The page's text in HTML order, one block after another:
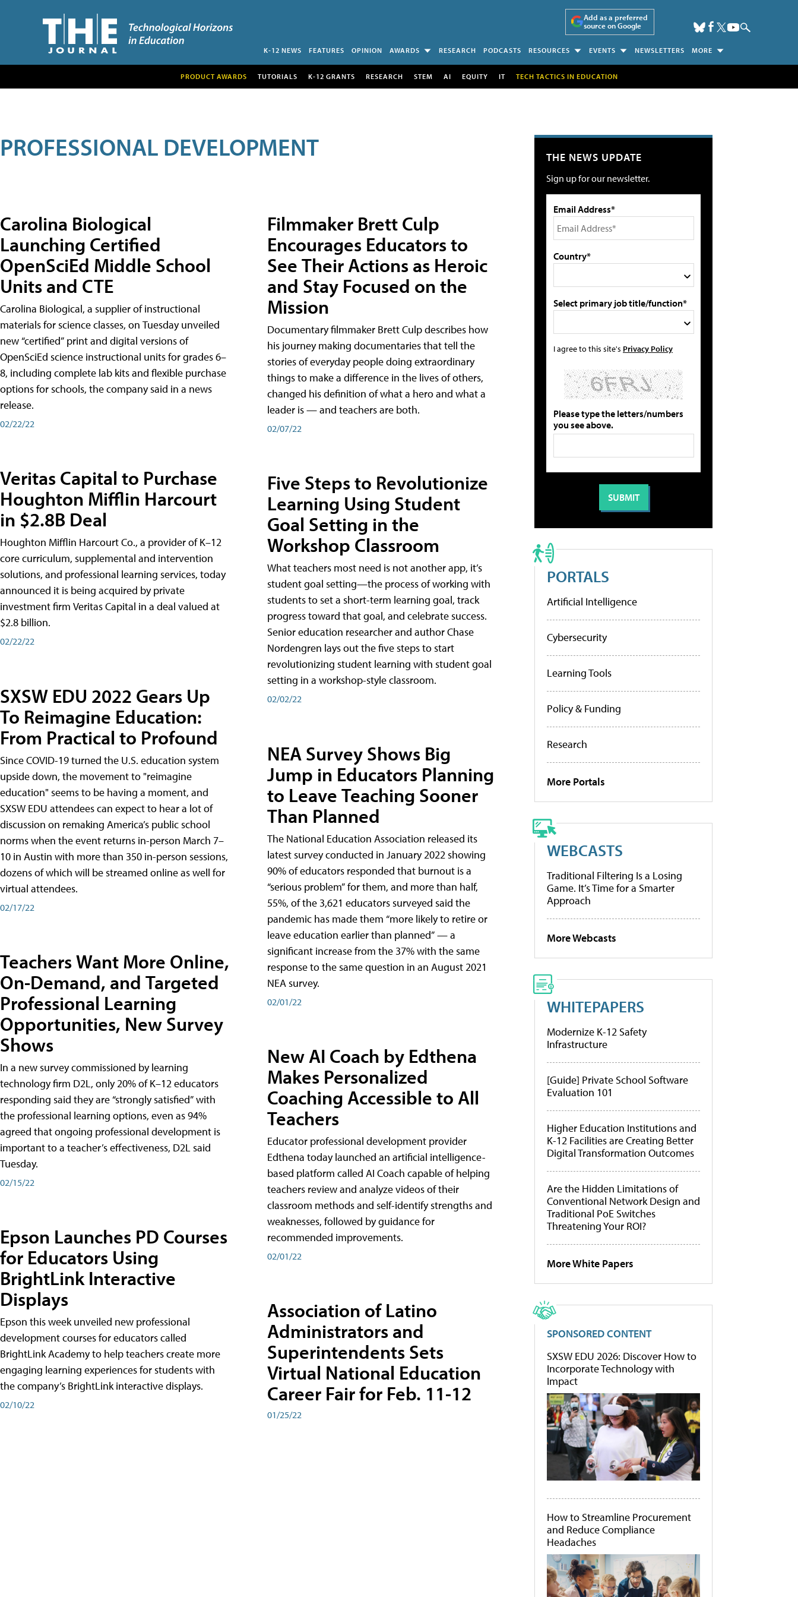
Add as a preferred
source on Google
K-12 NEWS FEATURES OPINION AWARDS RESEARCH PODCASTS RESOURCES EVENTS NEWSLETTERS MORE
PRODUCT AWARDS TUTORIALS K-12 GRANTS RESEARCH STEM AI EQUITY IT TECH TACTICS IN EDUCATION
PROFESSIONAL DEVELOPMENT
Carolina Biological
Launching Certified
OpenSciEd Middle School
Units and CTE
Carolina Biological, a supplier of instructional
materials for science classes, on Tuesday unveiled
new “certified” print and digital versions of
OpenSciEd science instructional units for grades 6–
8, including complete lab kits and flexible purchase
options for schools, the company said in a news
release.
02/22/22
Veritas Capital to Purchase
Houghton Mifflin Harcourt
in $2.8B Deal
Houghton Mifflin Harcourt Co., a provider of K–12
core curriculum, supplemental and intervention
solutions, and professional learning services, today
announced it is being acquired by private
investment firm Veritas Capital in a deal valued at
$2.8 billion.
02/22/22
SXSW EDU 2022 Gears Up
To Reimagine Education:
From Practical to Profound
Since COVID-19 turned the U.S. education system
upside down, the movement to "reimagine
education" seems to be having a moment, and
SXSW EDU attendees can expect to hear a lot of
discussion on remaking America’s public school
norms when the event returns in-person March 7–
10 in Austin with more than 350 in-person sessions,
dozens of which will be streamed online as well for
virtual attendees.
02/17/22
Teachers Want More Online,
On-Demand, and Targeted
Professional Learning
Opportunities, New Survey
Shows
In a new survey commissioned by learning
technology firm D2L, only 20% of K–12 educators
responding said they are “strongly satisfied” with
the professional learning options, even as 94%
agreed that ongoing professional development is
important to a teacher’s effectiveness, D2L said
Tuesday.
02/15/22
Epson Launches PD Courses
for Educators Using
BrightLink Interactive
Displays
Epson this week unveiled new professional
development courses for educators called
BrightLink Academy to help teachers create more
engaging learning experiences for students with
the company’s BrightLink interactive displays.
02/10/22
Filmmaker Brett Culp
Encourages Educators to
See Their Actions as Heroic
and Stay Focused on the
Mission
Documentary filmmaker Brett Culp describes how
his journey making documentaries that tell the
stories of everyday people doing extraordinary
things to make a difference in the lives of others,
changed his definition of what a hero and what a
leader is — and teachers are both.
02/07/22
Five Steps to Revolutionize
Learning Using Student
Goal Setting in the
Workshop Classroom
What teachers most need is not another app, it’s
student goal setting—the process of working with
students to set a short-term learning goal, track
progress toward that goal, and celebrate success.
Senior education researcher and author Chase
Nordengren lays out the five steps to start
revolutionizing student learning with student goal
setting in a workshop-style classroom.
02/02/22
NEA Survey Shows Big
Jump in Educators Planning
to Leave Teaching Sooner
Than Planned
The National Education Association released its
latest survey conducted in January 2022 showing
90% of educators responded that burnout is a
“serious problem” for them, and more than half,
55%, of the 3,621 educators surveyed said the
pandemic has made them “more likely to retire or
leave education earlier than planned” — a
significant increase from the 37% with the same
response to the same question in an August 2021
NEA survey.
02/01/22
New AI Coach by Edthena
Makes Personalized
Coaching Accessible to All
Teachers
Educator professional development provider
Edthena today launched an artificial intelligence-
based platform called AI Coach capable of helping
teachers review and analyze videos of their
classroom methods and self-identify strengths and
weaknesses, followed by guidance for
recommended improvements.
02/01/22
Association of Latino
Administrators and
Superintendents Sets
Virtual National Education
Career Fair for Feb. 11-12
01/25/22
THE NEWS UPDATE
Sign up for our newsletter.
Email Address*
Country*
Select primary job title/function*
I agree to this site's Privacy Policy
Please type the letters/numbers
you see above.
PORTALS
Artificial Intelligence
Cybersecurity
Learning Tools
Policy & Funding
Research
More Portals
WEBCASTS
Traditional Filtering Is a Losing
Game. It’s Time for a Smarter
Approach
More Webcasts
WHITEPAPERS
Modernize K-12 Safety
Infrastructure
[Guide] Private School Software
Evaluation 101
Higher Education Institutions and
K-12 Facilities are Creating Better
Digital Transformation Outcomes
Are the Hidden Limitations of
Conventional Network Design and
Traditional PoE Switches
Threatening Your ROI?
More White Papers
SPONSORED CONTENT
SXSW EDU 2026: Discover How to
Incorporate Technology with
Impact
How to Streamline Procurement
and Reduce Compliance
Headaches